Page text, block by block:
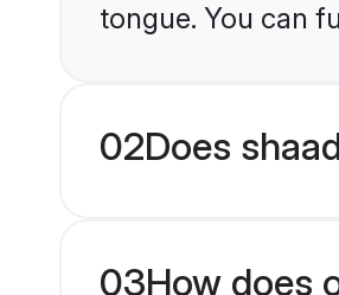
tongue. You can
02Does
03How does